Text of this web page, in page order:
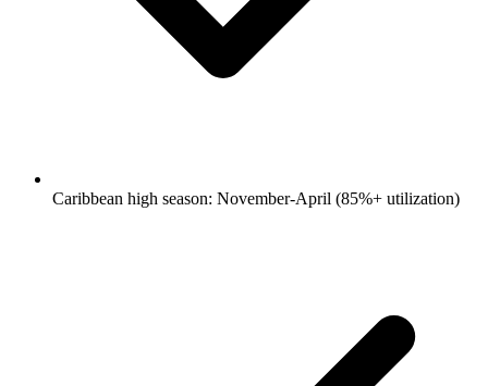
Caribbean high season: November-April (85%+ utilization)